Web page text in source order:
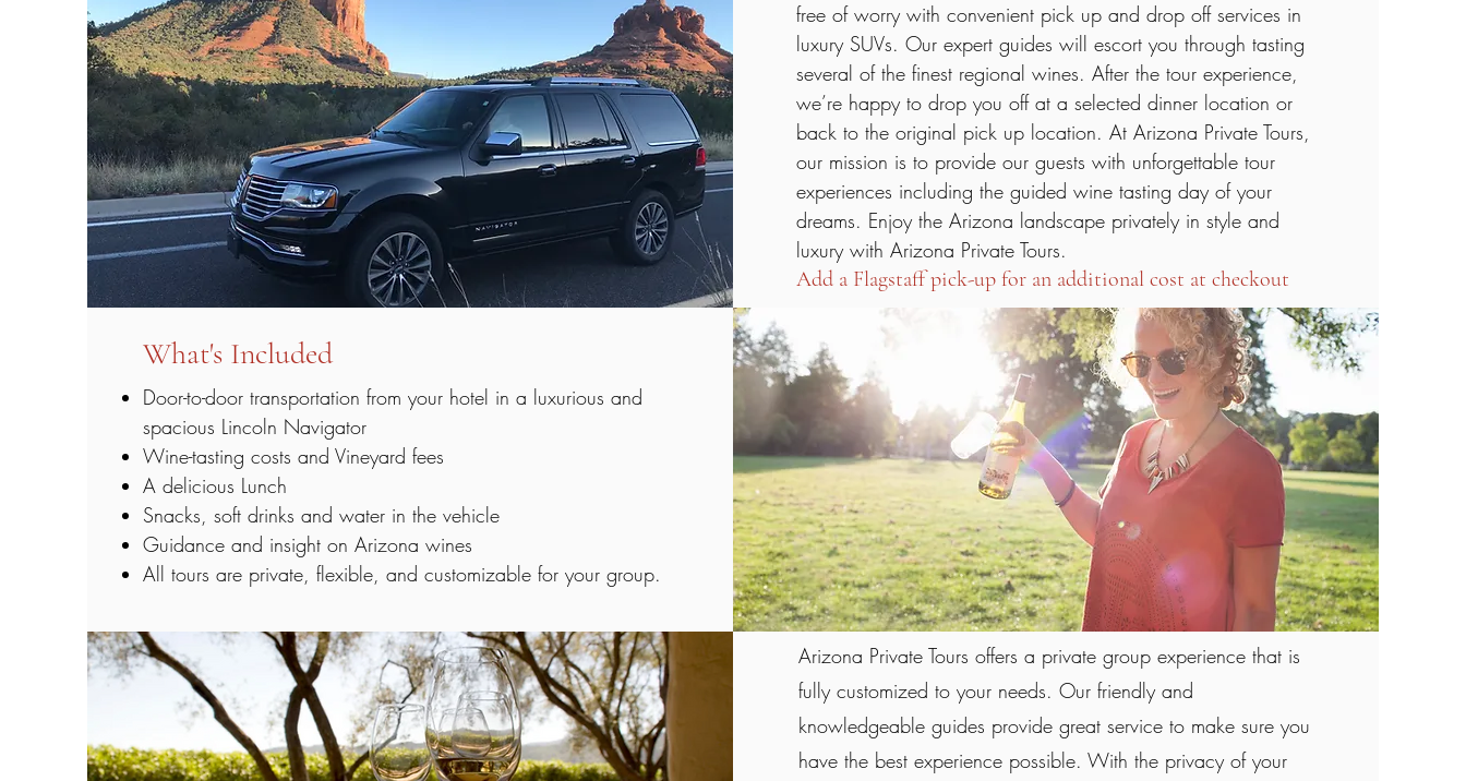
free of worry with convenient pick up and drop off services in
luxury SUVs. Our expert guides will escort you through tasting
several of the finest regional wines. After the tour experience,
we’re happy to drop you off at a selected dinner location or
back to the original pick up location. At Arizona Private Tours,
our mission is to provide our guests with unforgettable tour
experiences including the guided wine tasting day of your
dreams. Enjoy the Arizona landscape privately in style and
luxury with Arizona Private Tours.
Add a Flagstaff pick-up for an additional cost at checkout
What's Included
Door-to-door transportation from your hotel in a luxurious and
spacious Lincoln Navigator
Wine-tasting costs and Vineyard fees
A delicious Lunch
Snacks, soft drinks and water in the vehicle
Guidance and insight on Arizona wines
All tours are private, flexible, and customizable for your group.
Arizona Private Tours offers a private group experience that is
fully customized to your needs. Our friendly and
knowledgeable guides provide great service to make sure you
have the best experience possible. With the privacy of your